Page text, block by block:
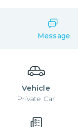
Message
Vehicle
Private Car